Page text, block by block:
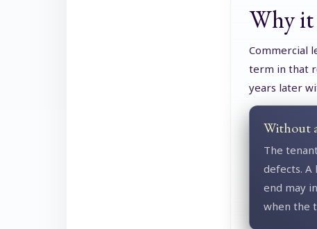
Why it
Commercial
term in that
years later
Without
The
defects. A
end may
when the